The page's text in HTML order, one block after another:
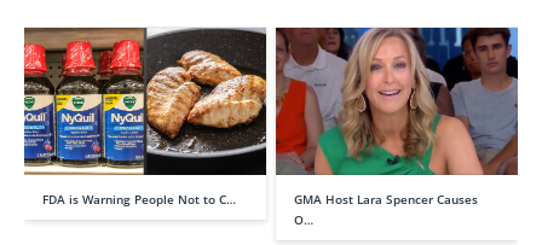
FDA is Warning People Not to C…
GMA Host Lara Spencer Causes
O…